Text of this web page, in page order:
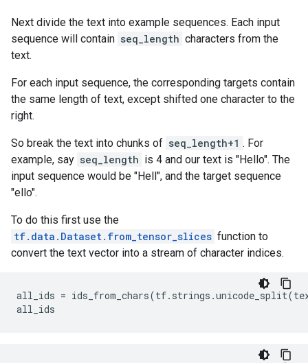
Next divide the text into example sequences. Each input
sequence will contain seq_length characters from the
text.
For each input sequence, the corresponding targets contain
the same length of text, except shifted one character to the
right.
So break the text into chunks of seq_length+1 . For
example, say seq_length is 4 and our text is "Hello". The
input sequence would be "Hell", and the target sequence
"ello".
To do this first use the
tf.data.Dataset.from_tensor_slices function to
convert the text vector into a stream of character indices.
all_ids =